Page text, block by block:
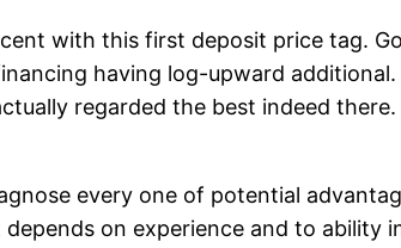
with this first deposit price tag.
having log-upward additional.
regarded the best indeed
every one of potential
on experience and to ability